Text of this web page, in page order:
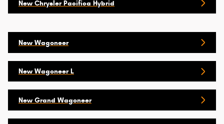
New Chrysler Pacifica Hybrid
New Wagoneer
New Wagoneer L
New Grand Wagoneer